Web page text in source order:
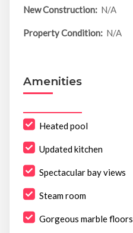
New Construction: N/A
Property Condition: N/A
Amenities
Heated pool
Updated kitchen
Spectacular bay views
Steam room
Gorgeous marble floors